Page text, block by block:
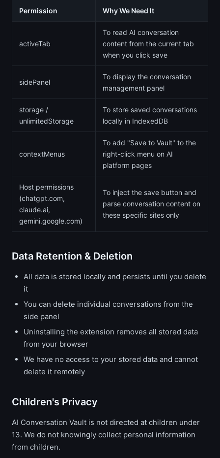
Permission Why We Need It
activeTab
To read AI conversation
content from the current tab
when you click save
sidePanel
To display the conversation
management panel
storage /
unlimitedStorage
To store saved conversations
locally in IndexedDB
contextMenus
To add "Save to Vault" to the
right-click menu on AI
platform pages
Host permissions
(chatgpt.com,
claude.ai,
gemini.google.com)
To inject the save button and
parse conversation content on
these specific sites only
Data Retention & Deletion
All data is stored locally and persists until you delete
it
You can delete individual conversations from the
side panel
Uninstalling the extension removes all stored data
from your browser
We have no access to your stored data and cannot
delete it remotely
Children's Privacy
AI Conversation Vault is not directed at children under
13. We do not knowingly collect personal information
from children.